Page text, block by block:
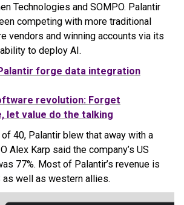
Technologies and SOMPO. Palantir
competing with more traditional
vendors and winning accounts via its
to deploy AI.
forge data integration
revolution: Forget
let value do the talking
40, Palantir blew that away with a
Alex Karp said the company’s US
77%. Most of Palantir’s revenue is
as well as western allies.